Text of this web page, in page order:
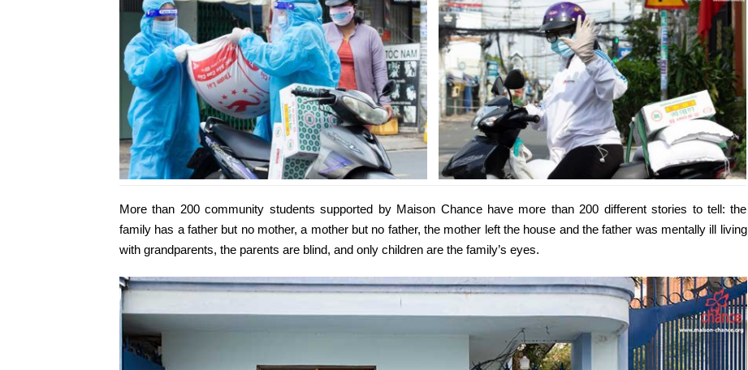
More than 200 community students supported by Maison Chance have more than 200 different stories to tell: the
family has a father but no mother, a mother but no father, the mother left the house and the father was mentally ill living
with grandparents, the parents are blind, and only children are the family’s eyes.